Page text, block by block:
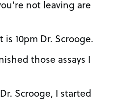
Well it is 10pm Dr. Scrooge.